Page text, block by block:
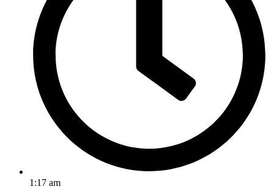
1:17 am